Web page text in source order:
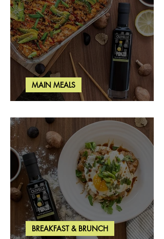
Salmon & Shrimp Sushi Bake
MAIN MEALS
BREAKFAST & BRUNCH